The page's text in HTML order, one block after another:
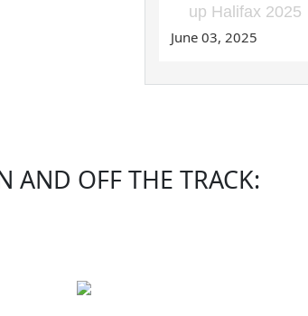
up Halifax 2025
June 03, 2025
AND OFF THE TRACK: